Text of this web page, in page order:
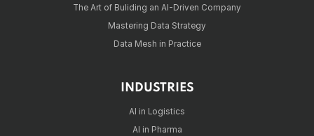
The Art of Buliding an AI-Driven Company
Mastering Data Strategy
Data Mesh in Practice
INDUSTRIES
AI in Logistics
AI in Pharma